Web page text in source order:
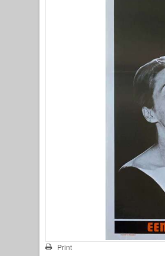
Print